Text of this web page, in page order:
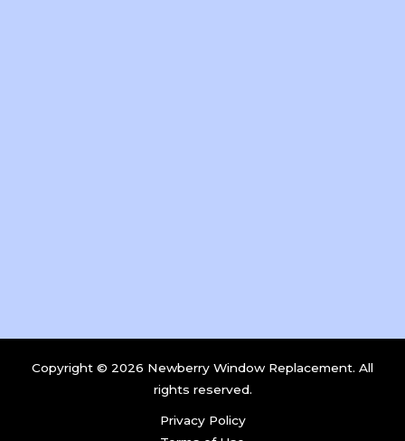
Copyright © 2026 Newberry Window Replacement. All
rights reserved.
Privacy Policy